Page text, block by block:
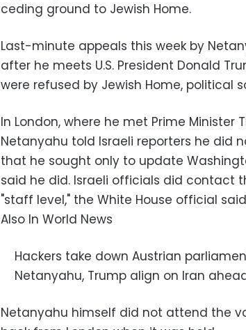
ceding ground to Jewish Home.
Last-minute appeals this week by
after he meets U.S. President Donald
were refused by Jewish Home, political
In London, where he met Prime Minister
Netanyahu told Israeli reporters he did
that he sought only to update
said he did. Israeli officials did contact
"staff level," the White House official
Also In World News
Hackers take down Austrian
Netanyahu, Trump align on Iran
Netanyahu himself did not attend the